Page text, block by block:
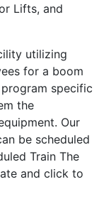
Lifts, and
utilizing
for a boom
specific
the
Our
be scheduled
Train The
and click to